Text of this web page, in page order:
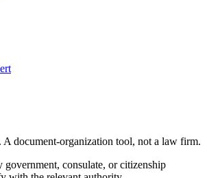
. A document-organization tool, not a law firm.
consulate, or citizenship